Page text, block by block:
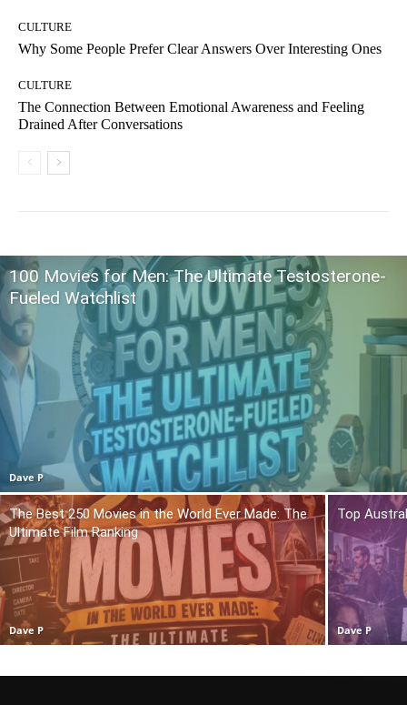
CULTURE
Why Some People Prefer Clear Answers Over Interesting Ones
CULTURE
The Connection Between Emotional Awareness and Feeling
Drained After Conversations
100 Movies for Men: The Ultimate Testosterone-
Fueled Watchlist
Dave P
The Best 250 Movies in the World Ever Made: The
Ultimate Film Ranking
Dave P
Top
Dave P